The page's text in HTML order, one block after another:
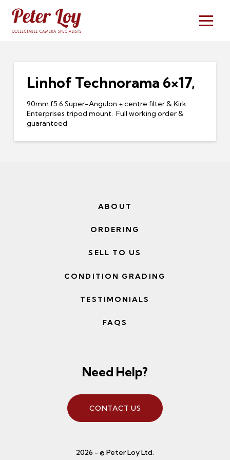
Linhof Technorama 6×17,
90mm f5.6 Super-Angulon + centre filter & Kirk
Enterprises tripod mount. Full working order &
guaranteed
ABOUT
ORDERING
SELL TO US
CONDITION GRADING
TESTIMONIALS
FAQS
Need Help?
CONTACT US
2026 - © Peter Loy Ltd.